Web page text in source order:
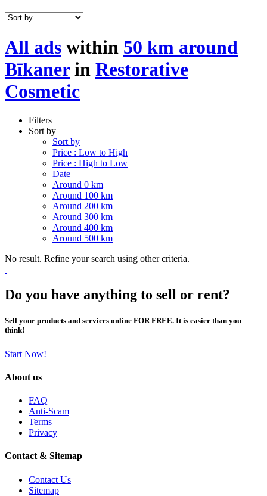
All ads within 50 km around
Bīkanerin Restorative
Cosmetic
Filters
Sort by
Sort by
Price : Low to High
Price : High to Low
Date
Around 0 km
Around 100 km
Around 200 km
Around 300 km
Around 400 km
Around 500 km
No result. Refine your search using other criteria.
Do you have anything to sell or rent?
Sell your products and services online FOR FREE. It is easier than you
think!
Start Now!
About us
FAQ
Anti-Scam
Terms
Privacy
Contact & Sitemap
Contact Us
Sitemap